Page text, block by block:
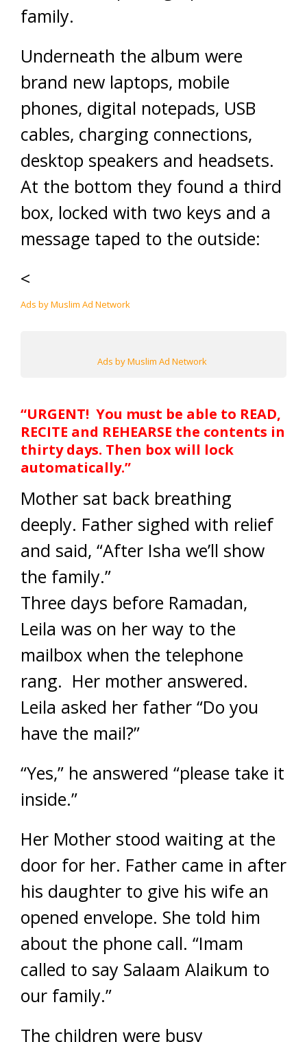
family.
Underneath the album were
brand new laptops, mobile
phones, digital notepads, USB
cables, charging connections,
desktop speakers and headsets.
At the bottom they found a third
box, locked with two keys and a
message taped to the outside:
<
Ads by Muslim Ad Network
Ads by Muslim Ad Network
“URGENT! You must be able to READ,
RECITE and REHEARSE the contents in
thirty days. Then box will lock
automatically.”
Mother sat back breathing
deeply. Father sighed with relief
and said, “After Isha we’ll show
the family.”
Three days before Ramadan,
Leila was on her way to the
mailbox when the telephone
rang. Her mother answered.
Leila asked her father “Do you
have the mail?”
“Yes,” he answered “please take it
inside.”
Her Mother stood waiting at the
door for her. Father came in after
his daughter to give his wife an
opened envelope. She told him
about the phone call. “Imam
called to say Salaam Alaikum to
our family.”
The children were busy